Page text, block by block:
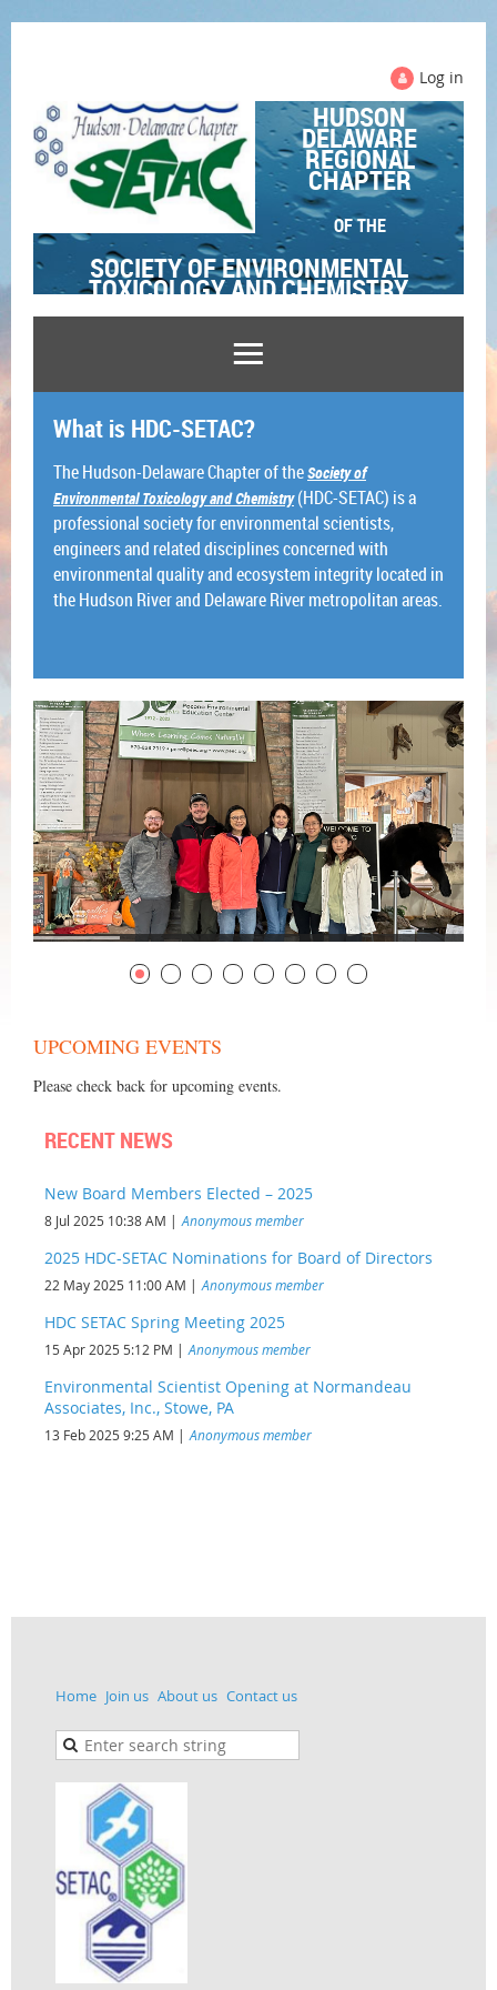
Log in
HUDSON
DELAWARE
REGIONAL
CHAPTER
OF THE
SOCIETY OF ENVIRONMENTAL
TOXICOLOGY AND CHEMISTRY
What is HDC-SETAC?
The Hudson-Delaware Chapter of theSociety of
Environmental Toxicology and Chemistry (HDC-SETAC) is a
professional society for environmental scientists,
engineers and related disciplines concerned with
environmental quality and ecosystem integrity located in
the Hudson River and Delaware River metropolitan areas.
UPCOMING EVENTS
Please check back for upcoming events.
RECENT NEWS
New Board Members Elected – 2025
8 Jul 2025 10:38 AM Anonymous member
2025 HDC-SETAC Nominations for Board of Directors
22 May 2025 11:00 AM Anonymous member
HDC SETAC Spring Meeting 2025
15 Apr 2025 5:12 PM Anonymous member
Environmental Scientist Opening at Normandeau
Associates, Inc., Stowe, PA
13 Feb 2025 9:25 AM Anonymous member
Home Join us About us Contact us